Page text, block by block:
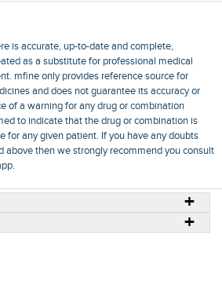
is accurate, up-to-date and complete,
as a substitute for professional medical
mfine only provides reference source for
and does not guarantee its accuracy or
of a warning for any drug or combination
to indicate that the drug or combination is
for any given patient. If you have any doubts
above then we strongly recommend you consult